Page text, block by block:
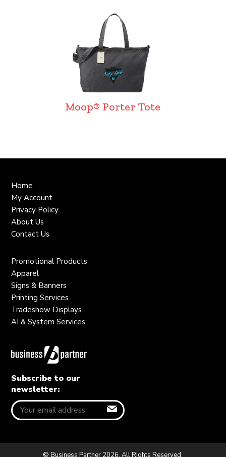
Moop® Porter Tote
Home
My Account
Privacy Policy
About Us
Contact Us
Promotional Products
Apparel
Signs & Banners
Printing Services
Tradeshow Displays
AI & System Services
Subscribe to our
newsletter:
© Business Partner 2026. All Rights Reserved.